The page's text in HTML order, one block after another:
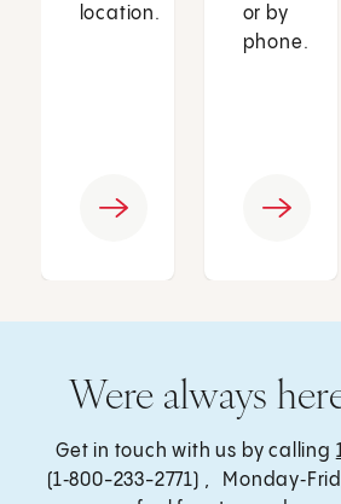
location.
or by
phone.
Were always
Get in touch with us by calling
(1‑800-233-2771) ,